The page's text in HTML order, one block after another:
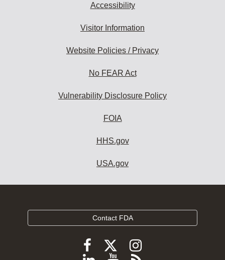
Accessibility
Visitor Information
Website Policies / Privacy
No FEAR Act
Vulnerability Disclosure Policy
FOIA
HHS.gov
USA.gov
Contact FDA
FollowFollow
FDA
Follow